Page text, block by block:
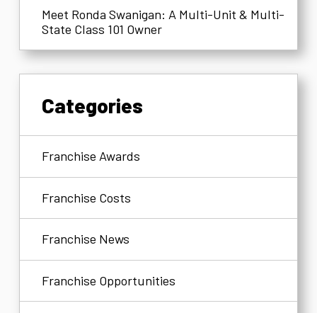
Meet Ronda Swanigan: A Multi-Unit & Multi-
State Class 101 Owner
Categories
Franchise Awards
Franchise Costs
Franchise News
Franchise Opportunities